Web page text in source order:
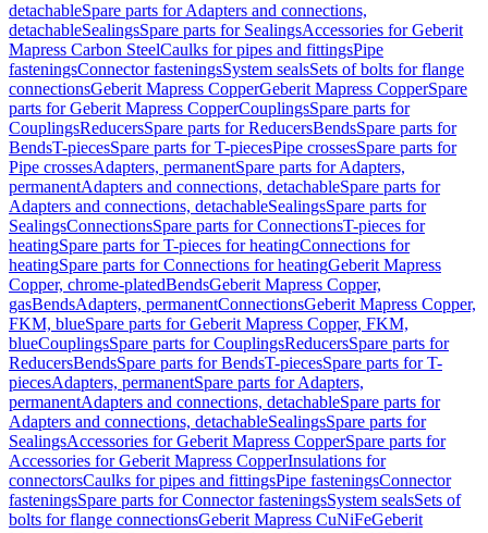
detachableSpare parts for Adapters and connections,
detachableSealingsSpare parts for SealingsAccessories for Geberit
Mapress Carbon SteelCaulks for pipes and fittingsPipe
fasteningsConnector fasteningsSystem sealsSets of bolts for flange
connectionsGeberit Mapress CopperGeberit Mapress CopperSpare
parts for Geberit Mapress CopperCouplingsSpare parts for
CouplingsReducersSpare parts for ReducersBendsSpare parts for
BendsT-piecesSpare parts for T-piecesPipe crossesSpare parts for
Pipe crossesAdapters, permanentSpare parts for Adapters,
permanentAdapters and connections, detachableSpare parts for
Adapters and connections, detachableSealingsSpare parts for
SealingsConnectionsSpare parts for ConnectionsT-pieces for
heatingSpare parts for T-pieces for heatingConnections for
heatingSpare parts for Connections for heatingGeberit Mapress
Copper, chrome-platedBendsGeberit Mapress Copper,
gasBendsAdapters, permanentConnectionsGeberit Mapress Copper,
FKM, blueSpare parts for Geberit Mapress Copper, FKM,
blueCouplingsSpare parts for CouplingsReducersSpare parts for
ReducersBendsSpare parts for BendsT-piecesSpare parts for T-
piecesAdapters, permanentSpare parts for Adapters,
permanentAdapters and connections, detachableSpare parts for
Adapters and connections, detachableSealingsSpare parts for
SealingsAccessories for Geberit Mapress CopperSpare parts for
Accessories for Geberit Mapress CopperInsulations for
connectorsCaulks for pipes and fittingsPipe fasteningsConnector
fasteningsSpare parts for Connector fasteningsSystem sealsSets of
bolts for flange connectionsGeberit Mapress CuNiFeGeberit